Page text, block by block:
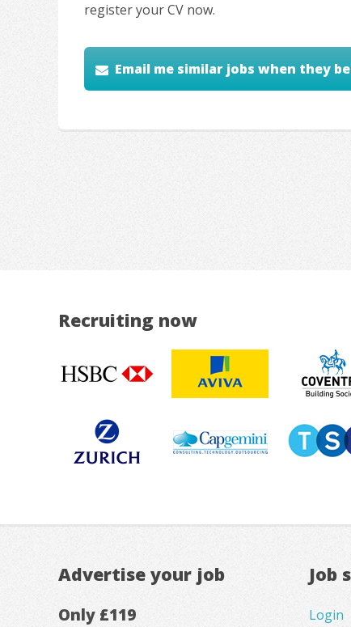
register your CV now.
Email me similar jobs when they
Recruiting now
Advertise your job
Only £119
Job
Login